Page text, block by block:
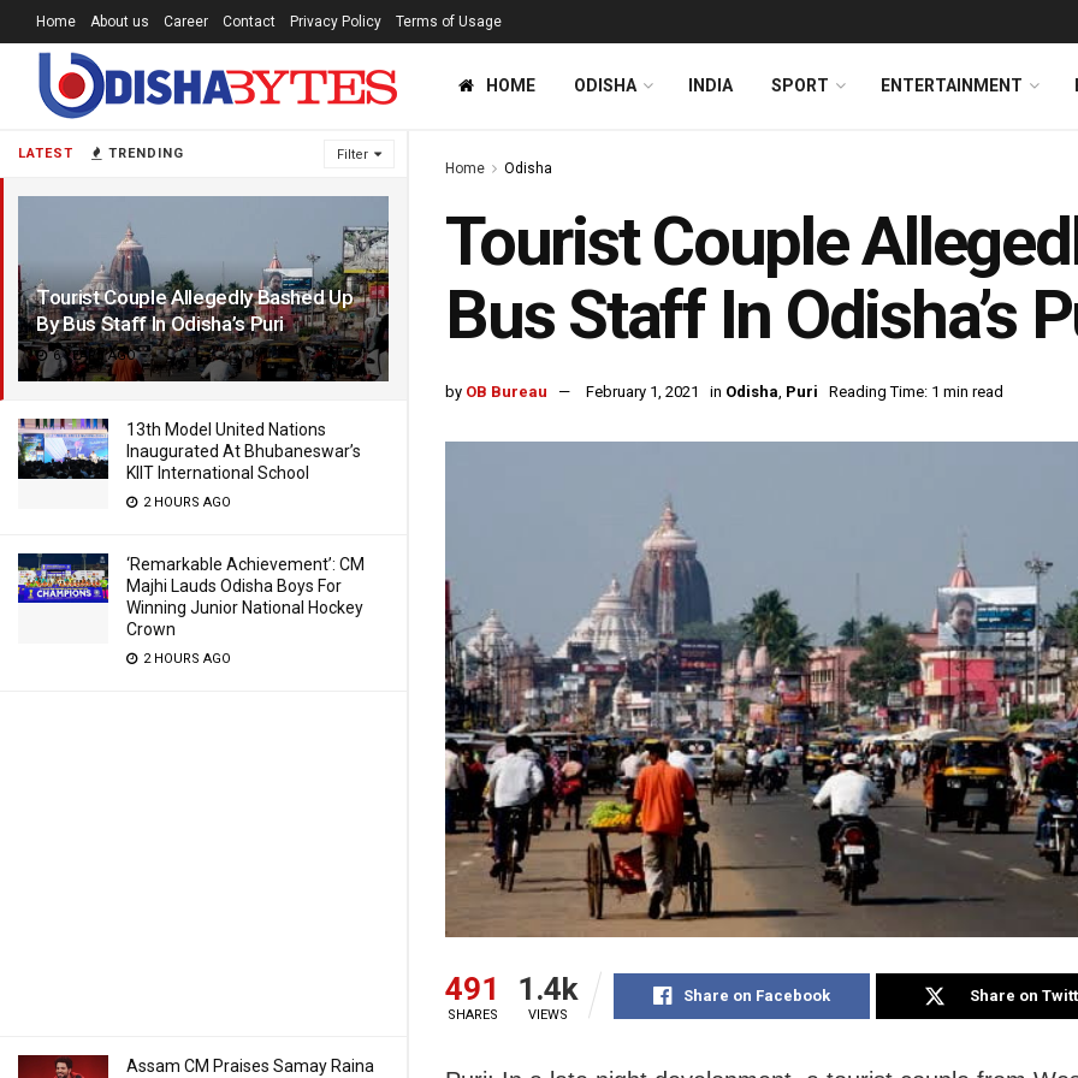
LATEST TRENDING Filter
Tourist Couple Allegedly Bashed Up
By Bus Staff In Odisha’s Puri
6 YEARS AGO
13th Model United Nations
Inaugurated At Bhubaneswar’s
KIIT International School
2 HOURS AGO
‘Remarkable Achievement’: CM
Majhi Lauds Odisha Boys For
Winning Junior National Hockey
Crown
2 HOURS AGO
Assam CM Praises Samay Raina
Home About us Career Contact Privacy Policy Terms of Usage
HOME ODISHA INDIA SPORT ENTERTAINMENT
Home Odisha
Tourist Couple
Bus Staff In Odisha’s
by OB Bureau February 1, 2021 in Odisha, Puri Reading Time: 1 min read
491
SHARES
1.4k
VIEWS
Share on Facebook Share on